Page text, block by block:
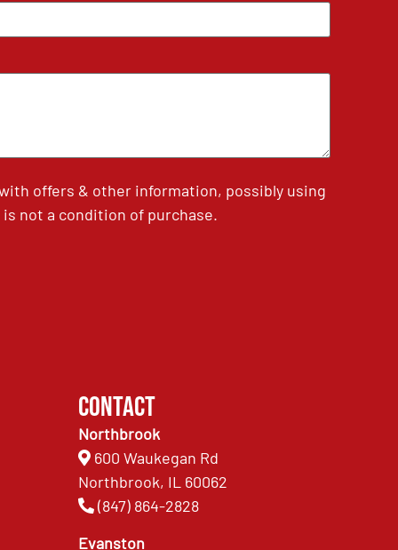
offers & other information, possibly using
not a condition of purchase.
Contact
Northbrook
600 Waukegan Rd
Northbrook, IL 60062
(847) 864-2828
Evanston